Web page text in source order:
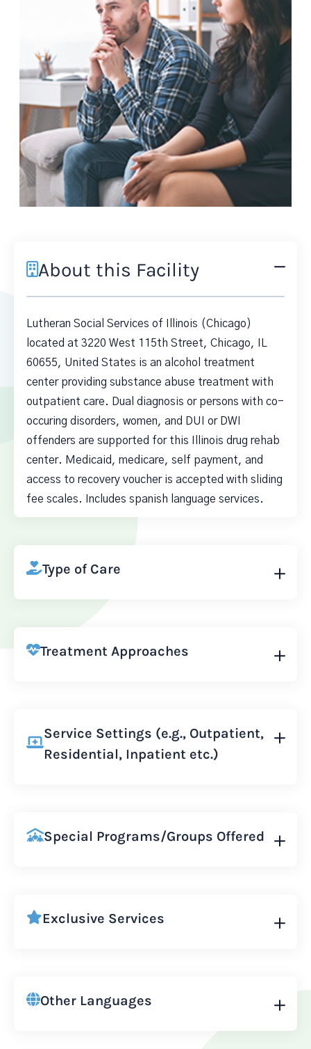
About this Facility
Lutheran Social Services of Illinois (Chicago)
located at 3220 West 115th Street, Chicago, IL
60655, United States is an alcohol treatment
center providing substance abuse treatment with
outpatient care. Dual diagnosis or persons with co-
occuring disorders, women, and DUI or DWI
offenders are supported for this Illinois drug rehab
center. Medicaid, medicare, self payment, and
access to recovery voucher is accepted with sliding
fee scales. Includes spanish language services.
Type of Care
Treatment Approaches
Service Settings (e.g., Outpatient,
Residential, Inpatient etc.)
Special Programs/Groups Offered
Exclusive Services
Other Languages